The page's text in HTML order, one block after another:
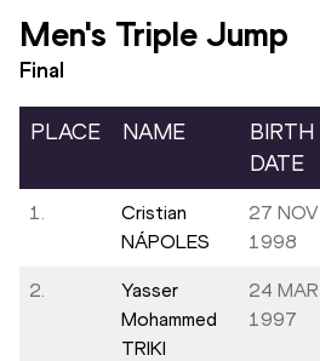
Men's Triple Jump
Final
PLACE NAME
BIRTH
DATE
1.
Cristian
NÁPOLES
27 NOV
1998
2.
Yasser
Mohammed
TRIKI
24 MAR
1997